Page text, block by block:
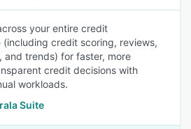
your entire credit
credit scoring, reviews,
and trends) for faster, more
credit decisions with
workloads.
Suite